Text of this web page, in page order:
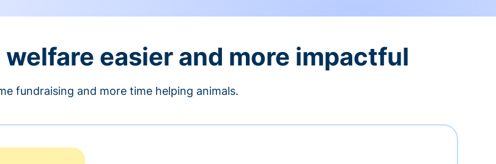
easier and more impactful
fundraising and more time helping animals.